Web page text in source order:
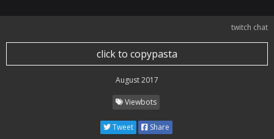
twitch chat
click to copypasta
August 2017
Viewbots
Tweet Share